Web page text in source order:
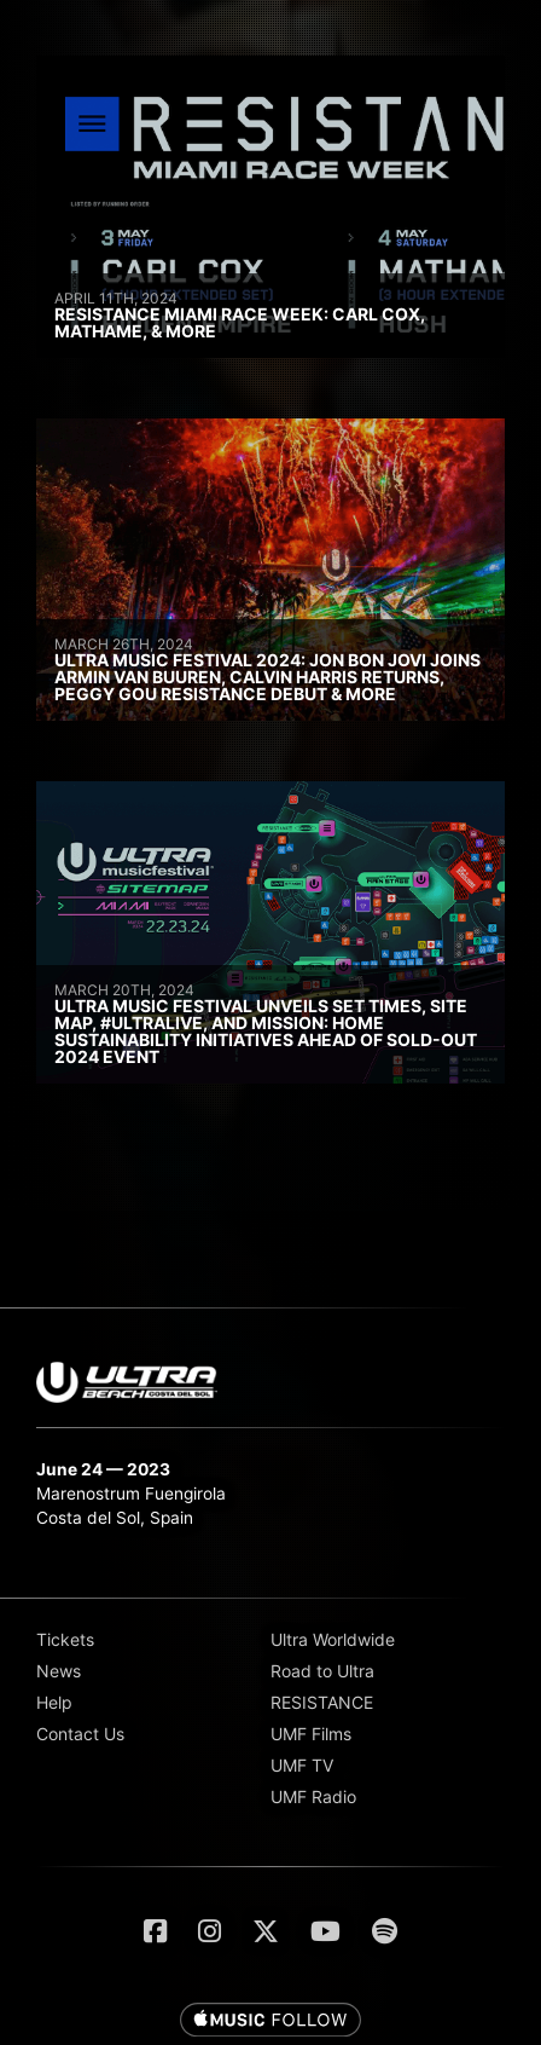
APRIL 11TH, 2024
RESISTANCE MIAMI RACE WEEK: CARL COX,
MATHAME, & MORE
MARCH 26TH, 2024
ULTRA MUSIC FESTIVAL 2024: JON BON JOVI JOINS
ARMIN VAN BUUREN, CALVIN HARRIS RETURNS,
PEGGY GOU RESISTANCE DEBUT & MORE
MARCH 20TH, 2024
ULTRA MUSIC FESTIVAL UNVEILS SET TIMES, SITE
MAP, #ULTRALIVE, AND MISSION: HOME
SUSTAINABILITY INITIATIVES AHEAD OF SOLD-OUT
2024 EVENT
June 24 — 2023
Marenostrum Fuengirola
Costa del Sol, Spain
Tickets
News
Help
Contact Us
Ultra Worldwide
Road to Ultra
RESISTANCE
UMF Films
UMF TV
UMF Radio